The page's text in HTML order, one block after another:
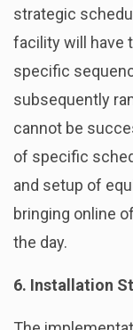
strategic
facility will have
specific
subsequently
cannot be
of specific
and setup of
bringing online
the day.
6. Installation